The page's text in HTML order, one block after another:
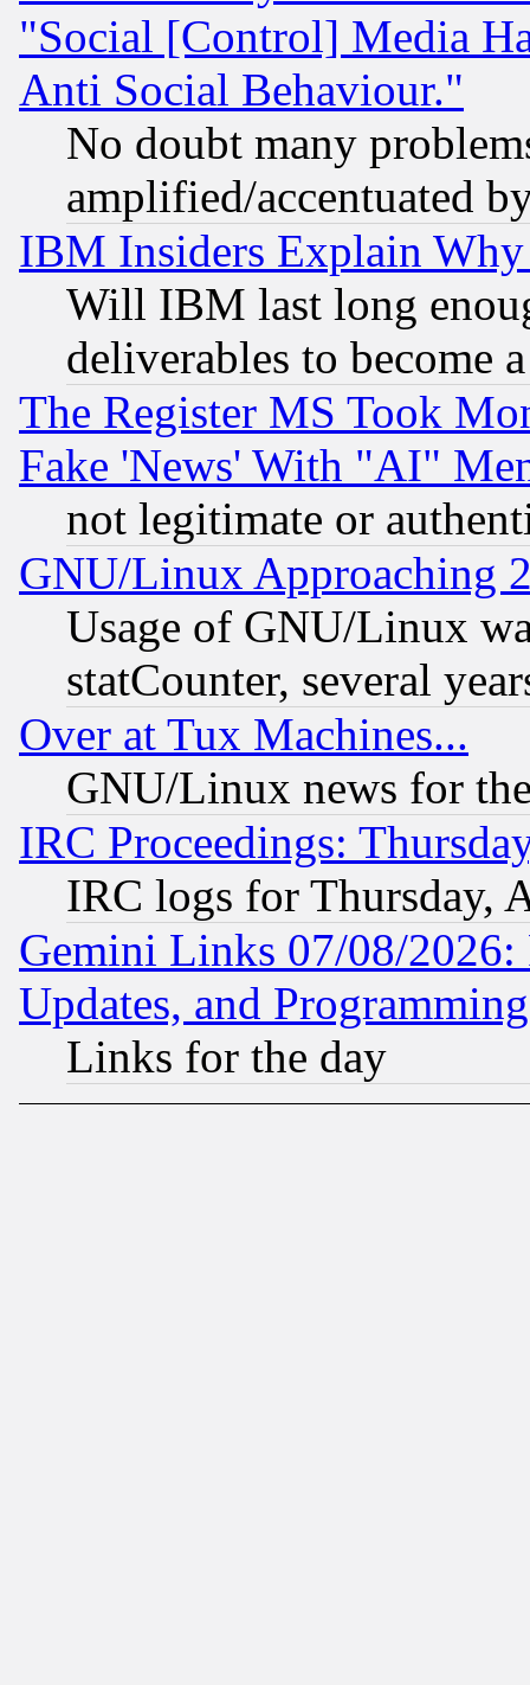
"Social [Control] Media
Anti Social Behaviour."
No doubt many
amplified/accentuated
IBM Insiders Explain
Will IBM last long
deliverables to become
The Register MS Took
Fake 'News' With "AI"
not legitimate or
GNU/Linux Approaching
Usage of GNU/Linux
statCounter, several
Over at Tux Machines...
GNU/Linux news for
IRC Proceedings:
IRC logs for Thursday,
Gemini Links 07/08/2026:
Updates, and
Links for the day